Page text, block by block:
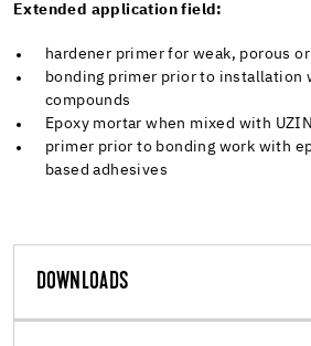
Extended application field:
hardener primer for weak, porous
bonding primer prior to installation
compounds
Epoxy mortar when mixed with
primer prior to bonding work with
based adhesives
DOWNLOADS